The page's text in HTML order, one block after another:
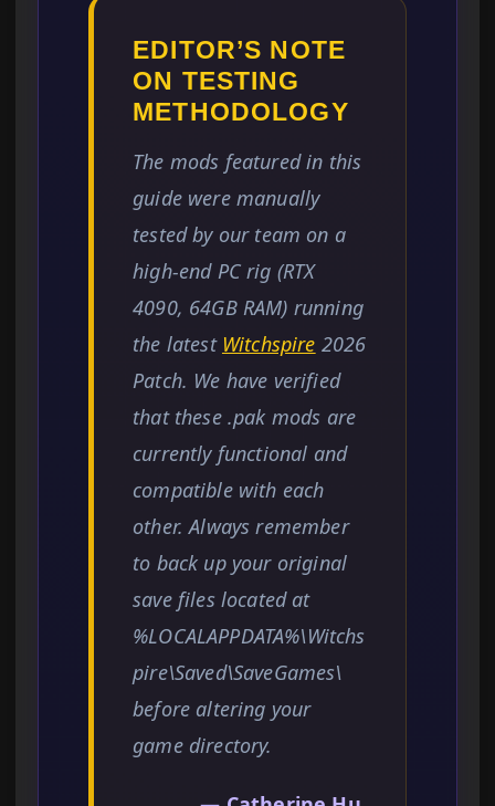
EDITOR’S NOTE
ON TESTING
METHODOLOGY
The mods featured in this
guide were manually
tested by our team on a
high-end PC rig (RTX
4090, 64GB RAM) running
the latest Witchspire 2026
Patch. We have verified
that these .pak mods are
currently functional and
compatible with each
other. Always remember
to back up your original
save files located at
%LOCALAPPDATA%\Witchs
pire\Saved\SaveGames\
before altering your
game directory.